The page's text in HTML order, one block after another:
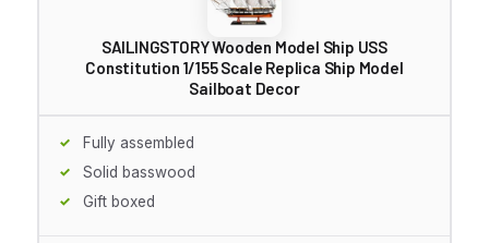
SAILINGSTORY Wooden Model Ship USS
Constitution 1/155 Scale Replica Ship Model
Sailboat Decor
Fully assembled
Solid basswood
Gift boxed